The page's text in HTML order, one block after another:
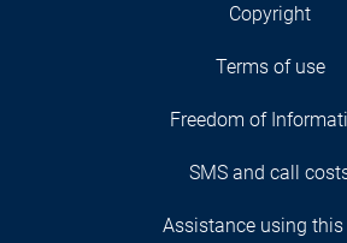
Copyright
Terms of use
Freedom of
SMS and call
Assistance using this